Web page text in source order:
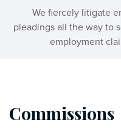
We fiercely litigate
pleadings all the way to
employment
Commissions